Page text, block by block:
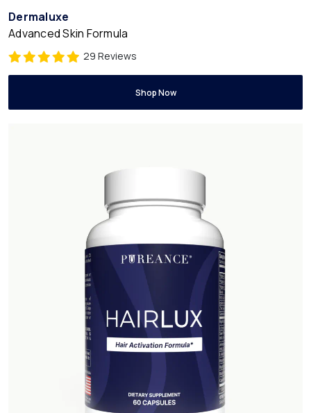
Dermaluxe
Advanced Skin Formula
29 Reviews
Shop Now